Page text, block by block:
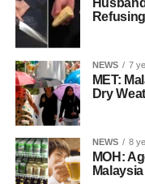
NEWS 7
MET:
Dry
NEWS 8
MOH: